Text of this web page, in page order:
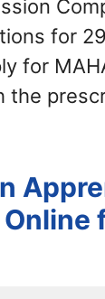
for
for
the